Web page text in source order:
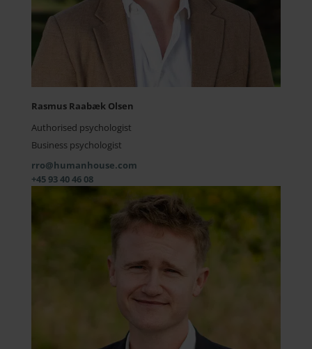
Rasmus Raabæk Olsen
Authorised psychologist
Business psychologist
rro@humanhouse.com
+45 93 40 46 08